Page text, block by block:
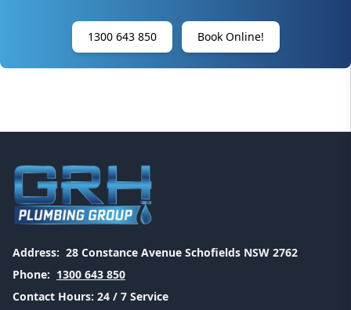
1300 643 850 Book Online!
Address: 28 Constance Avenue Schofields NSW 2762
Phone: 1300 643 850
Contact Hours: 24 / 7 Service